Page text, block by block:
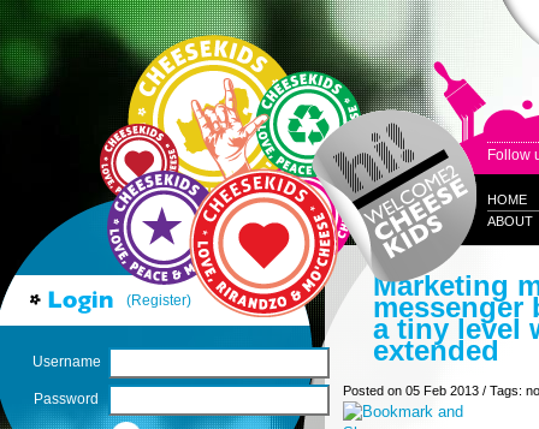
(Register)
Username
Password
Follow
HOME
ABOUT
Marketing
messenger
a tiny level
extended
Posted on 05 Feb 2013 / Tags: